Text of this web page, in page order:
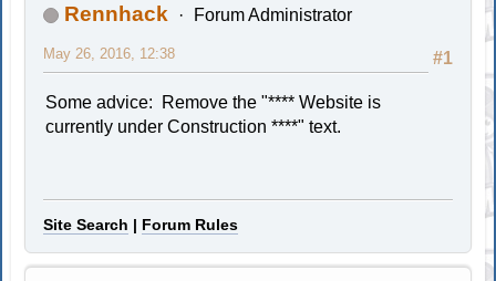
Rennhack Forum Administrator
#1
May 26, 2016, 12:38
Some advice: Remove the "**** Website is
currently under Construction ****" text.
Site Search | Forum Rules